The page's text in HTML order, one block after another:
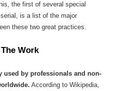
the first of several special
is a list of the major
these two great practices.
Work
used by professionals and non-
According to Wikipedia,